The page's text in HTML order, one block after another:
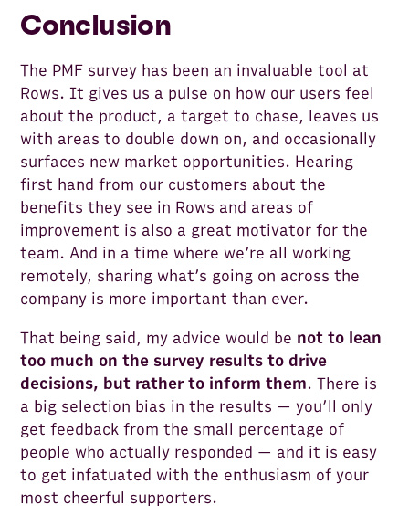
Conclusion
The PMF survey has been an invaluable tool at
Rows. It gives us a pulse on how our users feel
about the product, a target to chase, leaves us
with areas to double down on, and occasionally
surfaces new market opportunities. Hearing
first hand from our customers about the
benefits they see in Rows and areas of
improvement is also a great motivator for the
team. And in a time where we’re all working
remotely, sharing what’s going on across the
company is more important than ever.
That being said, my advice would be not to lean
too much on the survey results to drive
decisions, but rather to inform them. There is
a big selection bias in the results — you’ll only
get feedback from the small percentage of
people who actually responded — and it is easy
to get infatuated with the enthusiasm of your
most cheerful supporters.